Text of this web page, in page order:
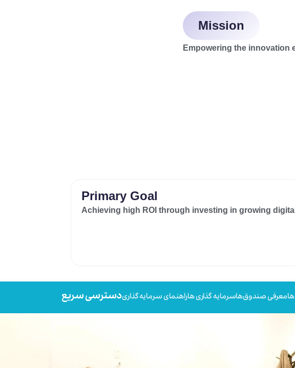
Mission
Empowering the innovation
Primary Goal
Achieving high ROI through investing in growing
دسترسی سریعراهنمای سرمایه گذاریسرمایه گذاری هامعرفی صندوق‌ها